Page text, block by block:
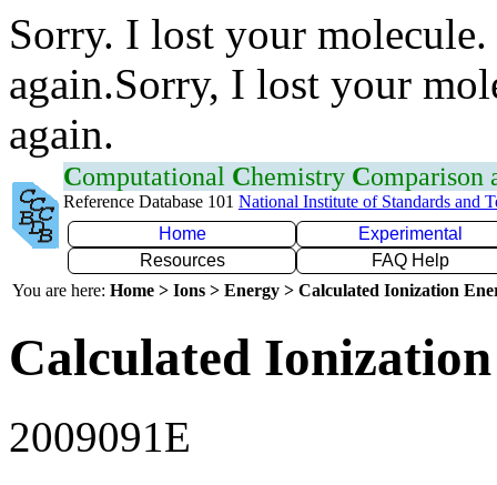
Sorry. I lost your
again.Sorry, I lost your
again.
Computational Chemistry Comparison
Reference Database 101 National Institute of Standards and
Home
Experimental
Resources
FAQ Help
You are here: Home > Ions > Energy > Calculated Ionization
Calculated
2009091E